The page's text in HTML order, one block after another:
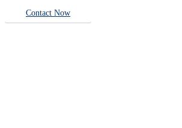
Contact Now